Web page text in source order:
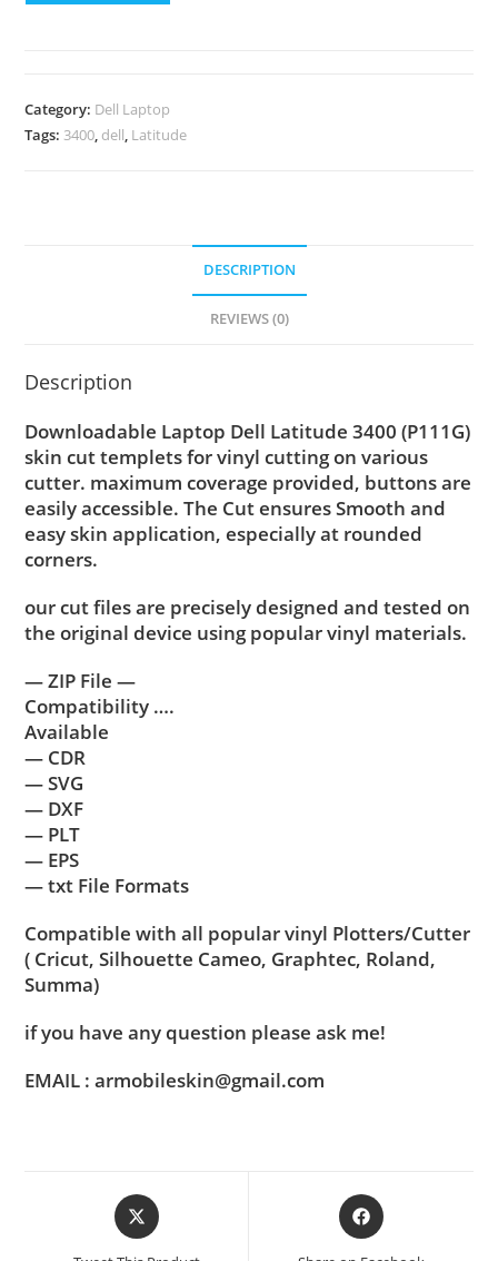
Category: Dell Laptop
Tags: 3400, dell, Latitude
DESCRIPTION
REVIEWS (0)
Description
Downloadable Laptop Dell Latitude 3400 (P111G)
skin cut templets for vinyl cutting on various
cutter. maximum coverage provided, buttons are
easily accessible. The Cut ensures Smooth and
easy skin application, especially at rounded
corners.
our cut files are precisely designed and tested on
the original device using popular vinyl materials.
— ZIP File —
Compatibility ….
Available
— CDR
— SVG
— DXF
— PLT
— EPS
— txt File Formats
Compatible with all popular vinyl Plotters/Cutter
( Cricut, Silhouette Cameo, Graphtec, Roland,
Summa)
if you have any question please ask me!
EMAIL : armobileskin@gmail.com